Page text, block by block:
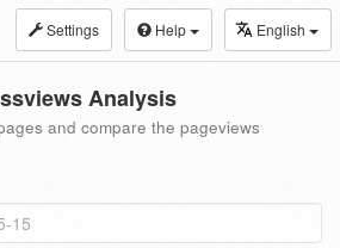
Settings Help English
Analysis
and compare the pageviews